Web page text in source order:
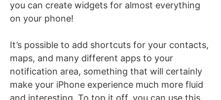
you can create widgets for almost everything
on your phone!
It’s possible to add shortcuts for your contacts,
maps, and many different apps to your
notification area, something that will certainly
make your iPhone experience much more fluid
and interesting. To top it off, you can use this